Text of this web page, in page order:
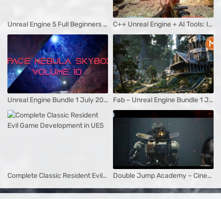
Unreal Engine 5 Full Beginners Course (Game Development) C++ Unreal Engine + AI Tools: Idea To Steam Release Game Dev
Unreal Engine Bundle 1 July 2025 Fab – Unreal Engine Bundle 1 July 2025
Complete Classic Resident Evil Game Development in UE5 Double Jump Academy – Cinematics In Unreal Engine